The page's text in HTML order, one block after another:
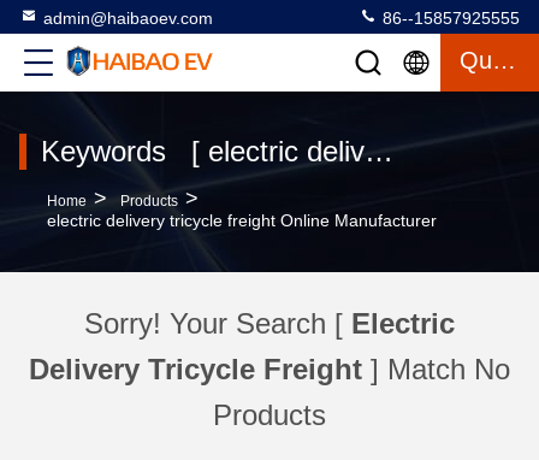
admin@haibaoev.com 86--15857925555
Quote
Keywords [ electric delivery tricycle freight ] Match 4 Products
Home > Products >
electric delivery tricycle freight Online Manufacturer
Sorry! Your Search [ Electric
Delivery Tricycle Freight ] Match No
Products